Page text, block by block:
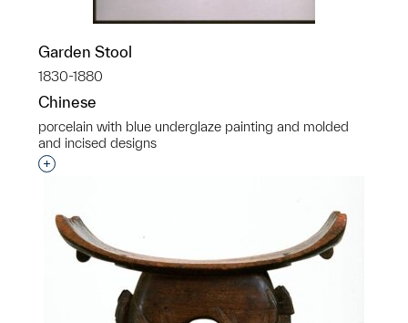
Garden Stool
1830-1880
Chinese
porcelain with blue underglaze painting and molded
and incised designs
Interested in adding this object to a group?